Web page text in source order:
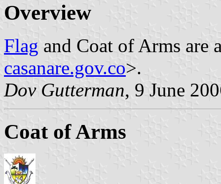
Overview
Flag and Coat of Arms are
casanare.gov.co>.
Dov Gutterman, 9 June
Coat of Arms